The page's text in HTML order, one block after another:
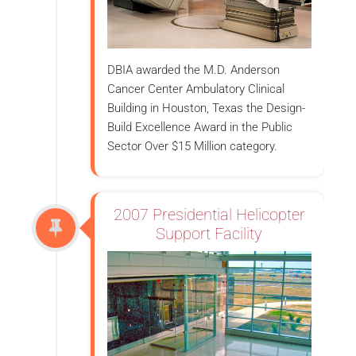
DBIA awarded the M.D. Anderson
Cancer Center Ambulatory Clinical
Building in Houston, Texas the Design-
Build Excellence Award in the Public
Sector Over $15 Million category.
2007 Presidential Helicopter
Support Facility